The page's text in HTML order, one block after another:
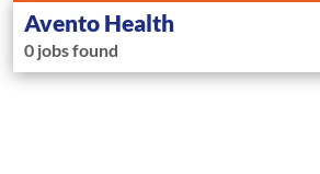
Avento Health
0 jobs found